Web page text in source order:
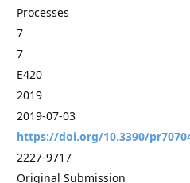
Processes
7
7
E420
2019
2019-07-03
https://doi.org/10.3390/
2227-9717
Original Submission